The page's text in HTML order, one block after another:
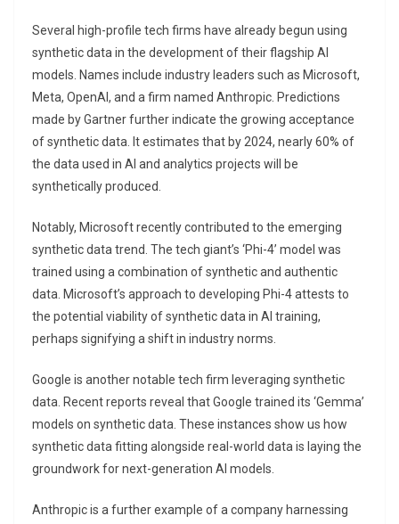
Several high-profile tech firms have already begun using
synthetic data in the development of their flagship AI
models. Names include industry leaders such as Microsoft,
Meta, OpenAI, and a firm named Anthropic. Predictions
made by Gartner further indicate the growing acceptance
of synthetic data. It estimates that by 2024, nearly 60% of
the data used in AI and analytics projects will be
synthetically produced.
Notably, Microsoft recently contributed to the emerging
synthetic data trend. The tech giant’s ‘Phi-4’ model was
trained using a combination of synthetic and authentic
data. Microsoft’s approach to developing Phi-4 attests to
the potential viability of synthetic data in AI training,
perhaps signifying a shift in industry norms.
Google is another notable tech firm leveraging synthetic
data. Recent reports reveal that Google trained its ‘Gemma’
models on synthetic data. These instances show us how
synthetic data fitting alongside real-world data is laying the
groundwork for next-generation AI models.
Anthropic is a further example of a company harnessing